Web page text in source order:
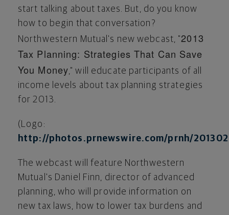
start talking about taxes. But, do you know
how to begin that conversation?
Northwestern Mutual's new webcast, "2013
Tax Planning: Strategies That Can Save
You Money," will educate participants of all
income levels about tax planning strategies
for 2013.
(Logo:
http://photos.prnewswire.com/prnh/
The webcast will feature Northwestern
Mutual's Daniel Finn, director of advanced
planning, who will provide information on
new tax laws, how to lower tax burdens and